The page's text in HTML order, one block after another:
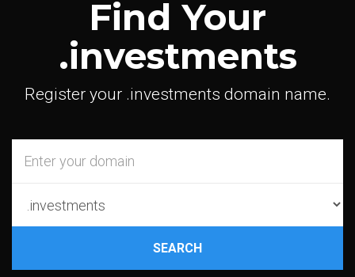
Find Your
.investments
Register your .investments domain name.
SEARCH